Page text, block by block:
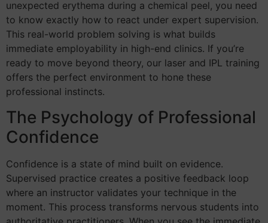
unexpected erythema during a chemical peel, you need
to know exactly how to react under expert supervision.
This real-world problem solving is what builds
immediate employability in high-end clinics. If you’re
ready to move beyond theory, our laser and IPL training
offers the perfect environment to hone these
professional instincts.
The Psychology of Professional
Confidence
Confidence is a state of mind built on evidence.
Supervised practice creates a positive feedback loop
where an instructor validates your technique in the
moment. This process transforms nervous students into